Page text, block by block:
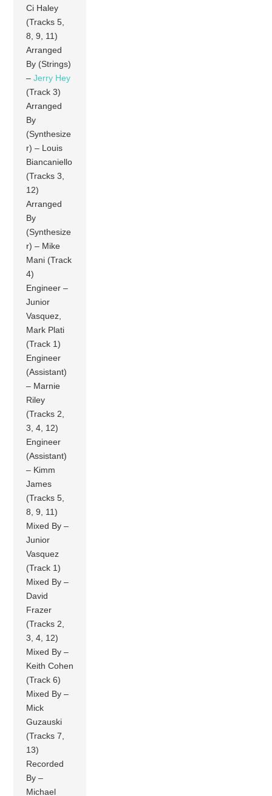
Ci Haley
(Tracks 5,
8, 9, 11)
Arranged
By (Strings)
–Jerry Hey
(Track 3)
Arranged
By
(Synthesize
r) – Louis
Biancaniello
(Tracks 3,
12)
Arranged
By
(Synthesize
r) – Mike
Mani (Track
4)
Engineer –
Junior
Vasquez,
Mark Plati
(Track 1)
Engineer
(Assistant)
– Marnie
Riley
(Tracks 2,
3, 4, 12)
Engineer
(Assistant)
– Kimm
James
(Tracks 5,
8, 9, 11)
Mixed By –
Junior
Vasquez
(Track 1)
Mixed By –
David
Frazer
(Tracks 2,
3, 4, 12)
Mixed By –
Keith Cohen
(Track 6)
Mixed By –
Mick
Guzauski
(Tracks 7,
13)
Recorded
By –
Michael